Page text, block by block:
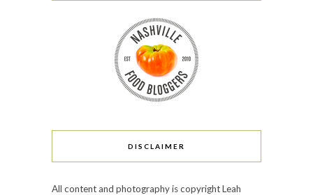
DISCLAIMER
All content and photography is copyright Leah